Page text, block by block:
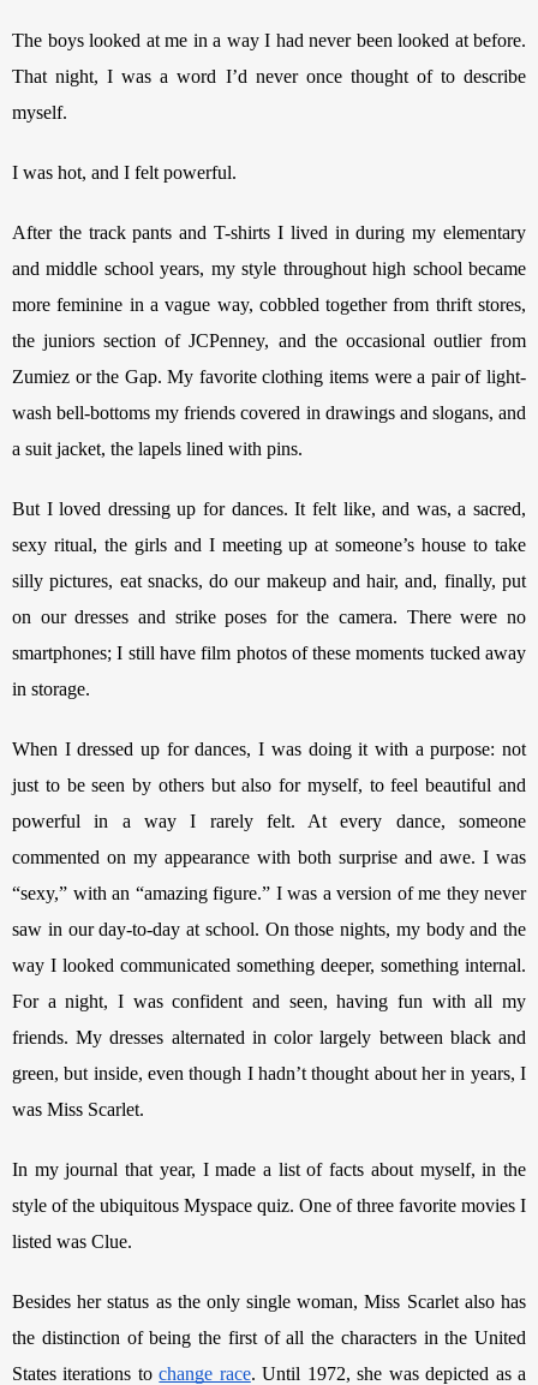
The boys looked at me in a way I had never been looked at before.
That night, I was a word I’d never once thought of to describe
myself.
I was hot, and I felt powerful.
After the track pants and T-shirts I lived in during my elementary
and middle school years, my style throughout high school became
more feminine in a vague way, cobbled together from thrift stores,
the juniors section of JCPenney, and the occasional outlier from
Zumiez or the Gap. My favorite clothing items were a pair of light-
wash bell-bottoms my friends covered in drawings and slogans, and
a suit jacket, the lapels lined with pins.
But I loved dressing up for dances. It felt like, and was, a sacred,
sexy ritual, the girls and I meeting up at someone’s house to take
silly pictures, eat snacks, do our makeup and hair, and, finally, put
on our dresses and strike poses for the camera. There were no
smartphones; I still have film photos of these moments tucked away
in storage.
When I dressed up for dances, I was doing it with a purpose: not
just to be seen by others but also for myself, to feel beautiful and
powerful in a way I rarely felt. At every dance, someone
commented on my appearance with both surprise and awe. I was
“sexy,” with an “amazing figure.” I was a version of me they never
saw in our day-to-day at school. On those nights, my body and the
way I looked communicated something deeper, something internal.
For a night, I was confident and seen, having fun with all my
friends. My dresses alternated in color largely between black and
green, but inside, even though I hadn’t thought about her in years, I
was Miss Scarlet.
In my journal that year, I made a list of facts about myself, in the
style of the ubiquitous Myspace quiz. One of three favorite movies I
listed was Clue.
Besides her status as the only single woman, Miss Scarlet also has
the distinction of being the first of all the characters in the United
States iterations to change race. Until 1972, she was depicted as a